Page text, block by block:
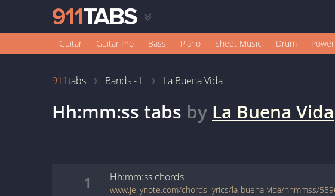
Guitar Guitar Pro Bass Piano Sheet Music Drum Power
911tabs Bands - L La Buena Vida
Hh:mm:ss tabs by La Buena Vida
1 Hh:mm:ss chords